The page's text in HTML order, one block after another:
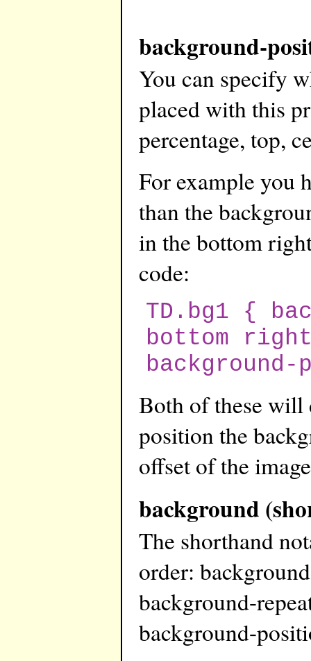
background-
You can specify
placed with this
percentage, top,
For example you
than the
in the bottom
code:
TD.bg1 {
bottom
Both of these will
position the
offset of the
background
The shorthand
order:
background-
background-